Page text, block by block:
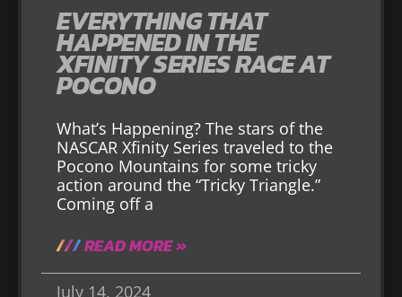
EVERYTHING THAT
HAPPENED IN THE
XFINITY SERIES RACE AT
POCONO
What’s Happening? The stars of the
NASCAR Xfinity Series traveled to the
Pocono Mountains for some tricky
action around the “Tricky Triangle.”
Coming off a
READ MORE »
July 14, 2024